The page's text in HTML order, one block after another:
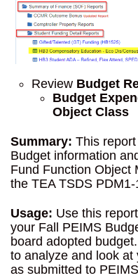
Review Budget
Budget
Object Class
Summary: This
Budget information
Fund Function Object
the TEA TSDS
Usage: Use this
your Fall PEIMS
board adopted
to analyze and look
as submitted to